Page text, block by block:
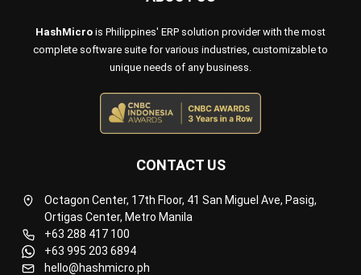
ERP SOLUTIONS
Accounting Software
Inventory Management Software
Octagon Center, 17th Floor, 41 San Miguel Ave, Pasig,
Ortigas Center, Metro Manila
+63 995 203 6894
hello@hashmicro.ph